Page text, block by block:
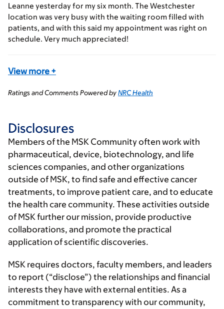
Leanne yesterday for my six month. The Westchester
location was very busy with the waiting room filled with
patients, and with this said my appointment was right on
schedule. Very much appreciated!
View more +
Ratings and Comments Powered byNRC Health
Disclosures
Members of the MSK Community often work with
pharmaceutical, device, biotechnology, and life
sciences companies, and other organizations
outside of MSK, to find safe and effective cancer
treatments, to improve patient care, and to educate
the health care community. These activities outside
of MSK further our mission, provide productive
collaborations, and promote the practical
application of scientific discoveries.
MSK requires doctors, faculty members, and leaders
to report (“disclose”) the relationships and financial
interests they have with external entities. As a
commitment to transparency with our community,